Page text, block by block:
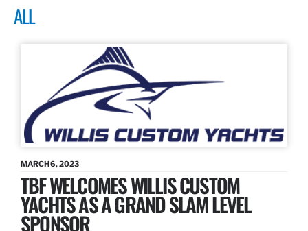
ALL
MARCH 6, 2023
TBF WELCOMES WILLIS CUSTOM
YACHTS AS A GRAND SLAM LEVEL
SPONSOR